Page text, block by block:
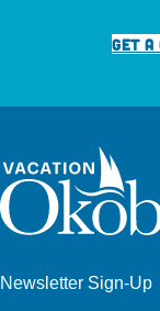
GET A
Newsletter Sign-Up